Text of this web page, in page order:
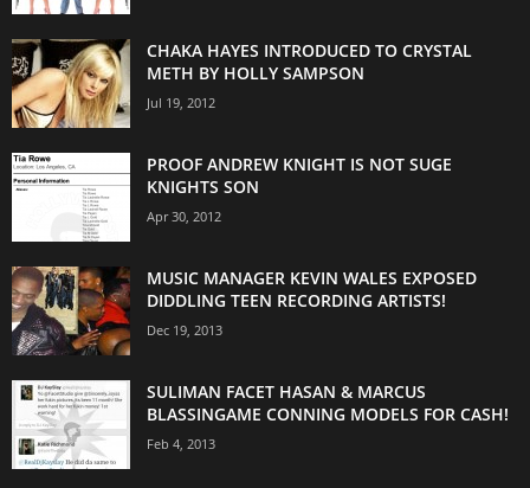
CHAKA HAYES INTRODUCED TO CRYSTAL
METH BY HOLLY SAMPSON
Jul 19, 2012
PROOF ANDREW KNIGHT IS NOT SUGE
KNIGHTS SON
Apr 30, 2012
MUSIC MANAGER KEVIN WALES EXPOSED
DIDDLING TEEN RECORDING ARTISTS!
Dec 19, 2013
SULIMAN FACET HASAN & MARCUS
BLASSINGAME CONNING MODELS FOR CASH!
Feb 4, 2013